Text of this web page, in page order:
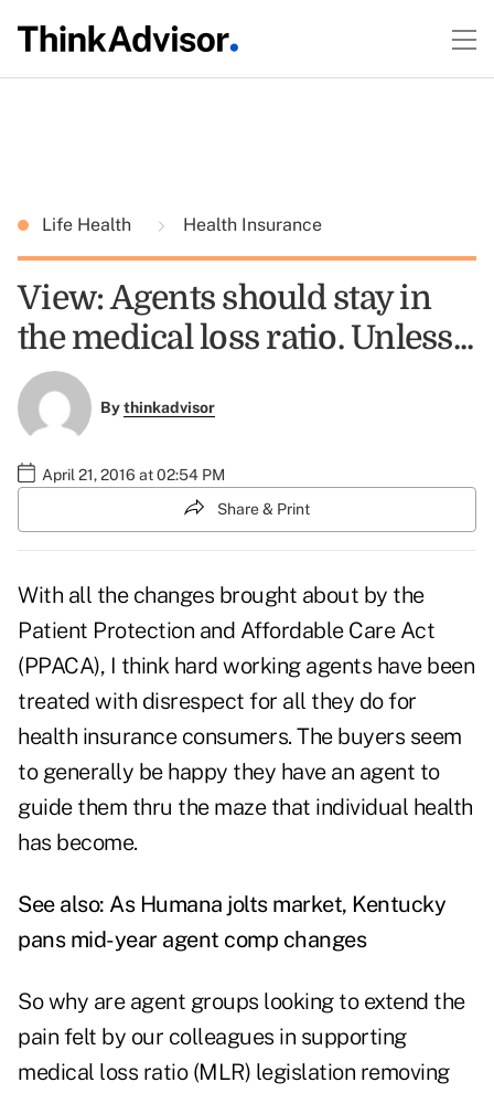
Life Health Health Insurance
View: Agents should stay in
the medical loss ratio. Unless...
Bythinkadvisor
April 21, 2016 at 02:54 PM
Share & Print
With all the changes brought about by the
Patient Protection and Affordable Care Act
(PPACA), I think hard working agents have been
treated with disrespect for all they do for
health insurance consumers. The buyers seem
to generally be happy they have an agent to
guide them thru the maze that individual health
has become.
See also: As Humana jolts market, Kentucky
pans mid-year agent comp changes
So why are agent groups looking to extend the
pain felt by our colleagues in supporting
medical loss ratio (MLR) legislation removing